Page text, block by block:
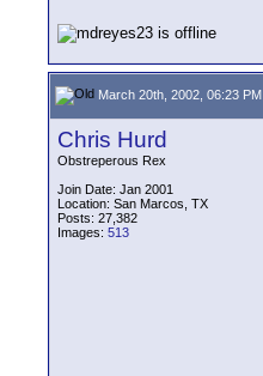
March 20th, 2002, 06:23 PM
Chris Hurd
Obstreperous Rex
Join Date: Jan 2001
Location: San Marcos, TX
Posts: 27,382
Images: 513